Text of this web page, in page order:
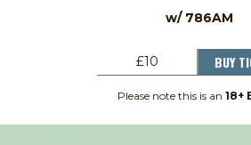
w/ 786AM
£10 BUY
Please note this is an 18+